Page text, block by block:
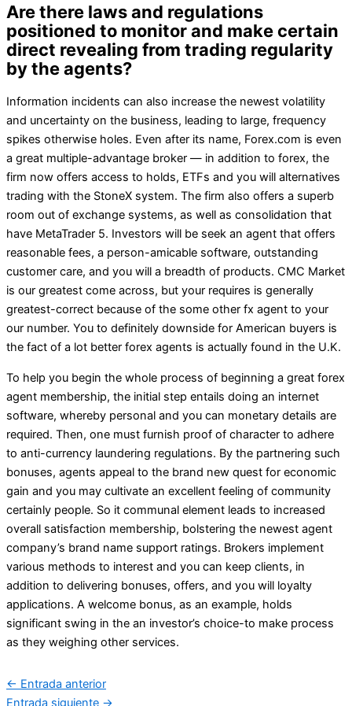
Are there laws and regulations
positioned to monitor and make certain
direct revealing from trading regularity
by the agents?
Information incidents can also increase the newest volatility
and uncertainty on the business, leading to large, frequency
spikes otherwise holes. Even after its name, Forex.com is even
a great multiple-advantage broker — in addition to forex, the
firm now offers access to holds, ETFs and you will alternatives
trading with the StoneX system. The firm also offers a superb
room out of exchange systems, as well as consolidation that
have MetaTrader 5. Investors will be seek an agent that offers
reasonable fees, a person-amicable software, outstanding
customer care, and you will a breadth of products. CMC Market
is our greatest come across, but your requires is generally
greatest-correct because of the some other fx agent to your
our number. You to definitely downside for American buyers is
the fact of a lot better forex agents is actually found in the U.K.
To help you begin the whole process of beginning a great forex
agent membership, the initial step entails doing an internet
software, whereby personal and you can monetary details are
required. Then, one must furnish proof of character to adhere
to anti-currency laundering regulations. By the partnering such
bonuses, agents appeal to the brand new quest for economic
gain and you may cultivate an excellent feeling of community
certainly people. So it communal element leads to increased
overall satisfaction membership, bolstering the newest agent
company’s brand name support ratings. Brokers implement
various methods to interest and you can keep clients, in
addition to delivering bonuses, offers, and you will loyalty
applications. A welcome bonus, as an example, holds
significant swing in the an investor’s choice-to make process
as they weighing other services.
← Entrada anterior
Entrada siguiente →